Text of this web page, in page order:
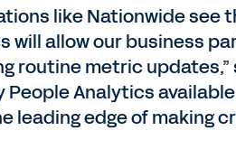
like Nationwide see
will allow our business
routine metric updates,”
People Analytics
leading edge of making